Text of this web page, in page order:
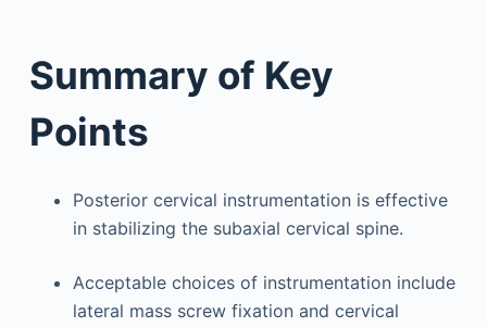
Summary of Key
Points
Posterior cervical instrumentation is effective
in stabilizing the subaxial cervical spine.
Acceptable choices of instrumentation include
lateral mass screw fixation and cervical